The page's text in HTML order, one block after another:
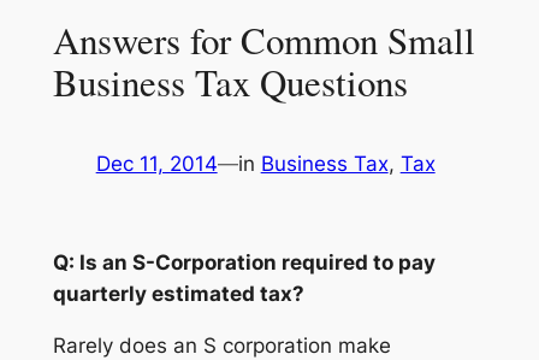
Answers for Common Small
Business Tax Questions
Dec 11, 2014—in Business Tax, Tax
Q: Is an S-Corporation required to pay
quarterly estimated tax?
Rarely does an S corporation make